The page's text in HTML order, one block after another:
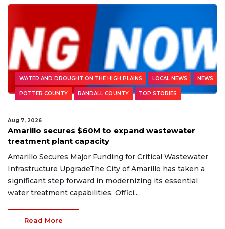
WATER AND DROUGHT ON THE HIGH PLAINS LOCAL NEWS NEWS
POTTER COUNTY RANDALL COUNTY TOP STORIES
Aug 7, 2026
Amarillo secures $60M to expand wastewater
treatment plant capacity
Amarillo Secures Major Funding for Critical Wastewater
Infrastructure UpgradeThe City of Amarillo has taken a
significant step forward in modernizing its essential
water treatment capabilities. Offici...
Read More